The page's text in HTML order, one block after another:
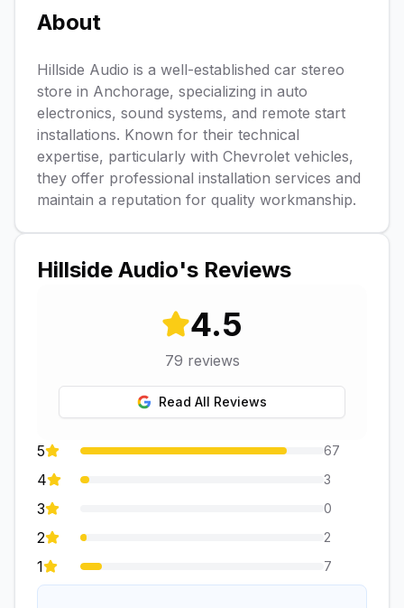
About
Hillside Audio is a well-established car stereo
store in Anchorage, specializing in auto
electronics, sound systems, and remote start
installations. Known for their technical
expertise, particularly with Chevrolet vehicles,
they offer professional installation services and
maintain a reputation for quality workmanship.
Hillside Audio's Reviews
4.5
79 reviews
Read All Reviews
5 67
4 3
3 0
2 2
1 7